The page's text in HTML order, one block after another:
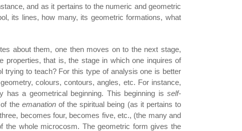
and as it pertains to the numeric and geometric
its lines, how many, its geometric formations, what
about them, one then moves on to the next stage,
properties, that is, the stage in which one inquires of
trying to teach? For this type of analysis one is better
colours, contours, angles, etc. For instance,
a geometrical beginning. This beginning is self-
the emanationof the spiritual being (as it pertains to
becomes four, becomes five, etc., (the many and
the whole microcosm. The geometric form gives the